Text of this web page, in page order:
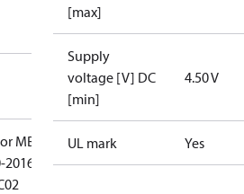
MBS
[max]
Supply
voltage [V] DC
[min]
4.50 V
UL mark Yes